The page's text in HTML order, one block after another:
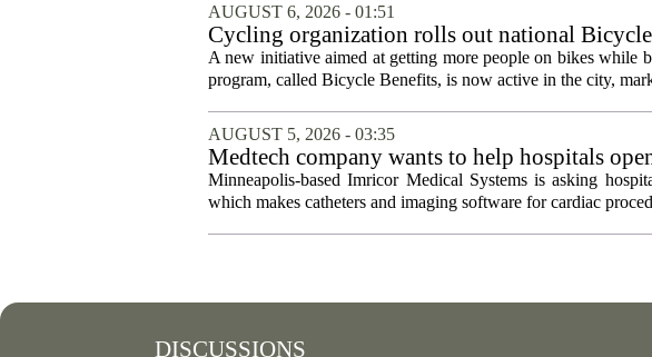
AUGUST 6, 2026 - 01:51
Cycling organization rolls out national
A new initiative aimed at getting more people on bikes
program, called Bicycle Benefits, is now active in the city,
AUGUST 5, 2026 - 03:35
Medtech company wants to help hospitals
Minneapolis-based Imricor Medical Systems is asking
which makes catheters and imaging software for cardiac
DISCUSSIONS